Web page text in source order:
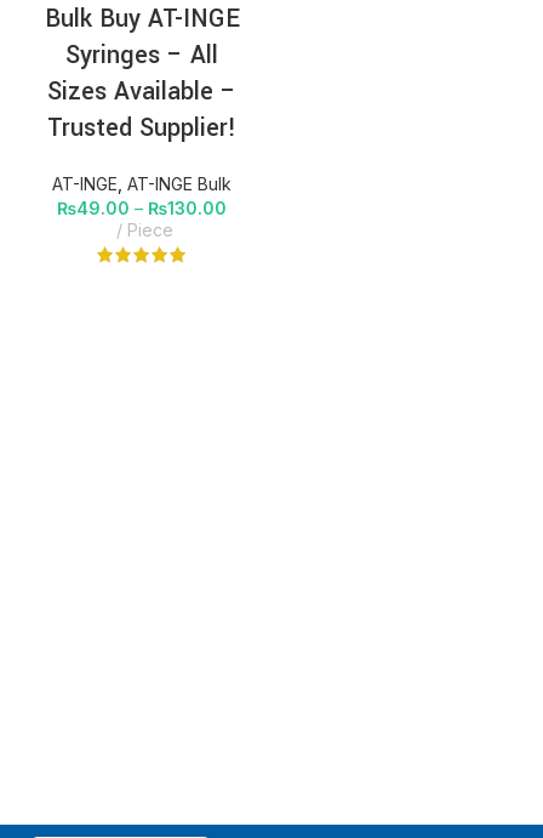
Bulk Buy AT-INGE
Syringes – All
Sizes Available –
Trusted Supplier!
AT-INGE AT-INGE Bulk
₨49.00 – ₨130.00
Piece